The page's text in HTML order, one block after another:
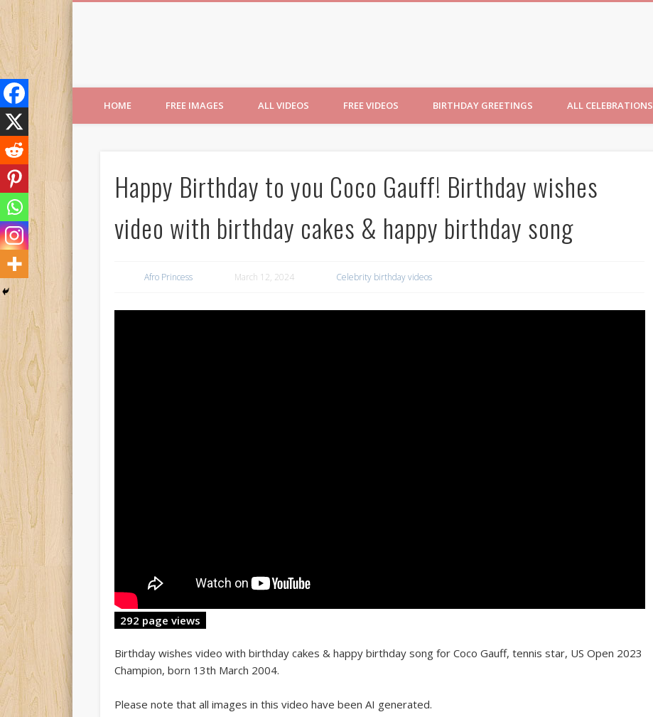
HOME FREE IMAGES ALL VIDEOS FREE VIDEOS BIRTHDAY GREETINGS ALL CELEBRATIONS
Happy Birthday to you Coco Gauff! Birthday wishes
video with birthday cakes & happy birthday song
Afro Princess March 12, 2024 Celebrity birthday videos
292 page views
Birthday wishes video with birthday cakes & happy birthday song for Coco Gauff, tennis star, US Open 2023
Champion, born 13th March 2004.
Please note that all images in this video have been AI generated.